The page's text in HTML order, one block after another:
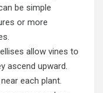
be simple
or more
allow vines to
ascend upward.
each plant.